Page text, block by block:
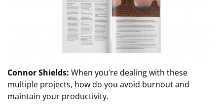
Connor Shields: When you’re dealing with these
multiple projects, how do you avoid burnout and
maintain your productivity.